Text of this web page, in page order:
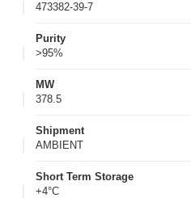
473382-39-7
Purity
>95%
MW
378.5
Shipment
AMBIENT
Short Term Storage
+4°C